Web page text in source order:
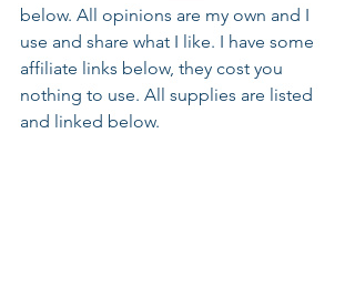
below. All opinions are my own and I
use and share what I like. I have some
affiliate links below, they cost you
nothing to use. All supplies are listed
and linked below.